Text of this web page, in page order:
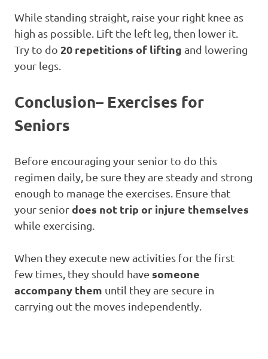
While standing straight, raise your right knee as
high as possible. Lift the left leg, then lower it.
Try to do 20 repetitions of lifting and lowering
your legs.
Conclusion– Exercises for
Seniors
Before encouraging your senior to do this
regimen daily, be sure they are steady and strong
enough to manage the exercises. Ensure that
your seniordoes not trip or injure themselves
while exercising.
When they execute new activities for the first
few times, they should have someone
accompany them until they are secure in
carrying out the moves independently.